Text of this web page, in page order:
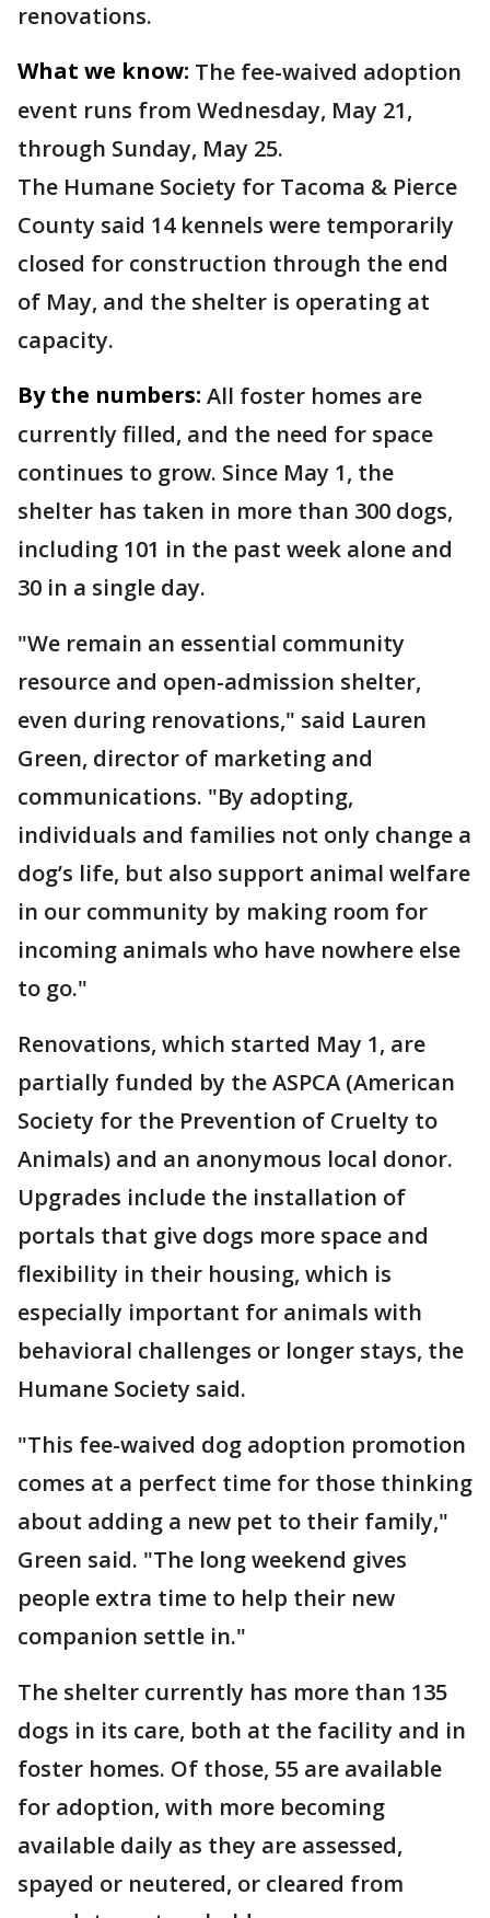
renovations.
What we know: The fee-waived adoption
event runs from Wednesday, May 21,
through Sunday, May 25.
The Humane Society for Tacoma & Pierce
County said 14 kennels were temporarily
closed for construction through the end
of May, and the shelter is operating at
capacity.
By the numbers: All foster homes are
currently filled, and the need for space
continues to grow. Since May 1, the
shelter has taken in more than 300 dogs,
including 101 in the past week alone and
30 in a single day.
"We remain an essential community
resource and open-admission shelter,
even during renovations," said Lauren
Green, director of marketing and
communications. "By adopting,
individuals and families not only change a
dog’s life, but also support animal welfare
in our community by making room for
incoming animals who have nowhere else
to go."
Renovations, which started May 1, are
partially funded by the ASPCA (American
Society for the Prevention of Cruelty to
Animals) and an anonymous local donor.
Upgrades include the installation of
portals that give dogs more space and
flexibility in their housing, which is
especially important for animals with
behavioral challenges or longer stays, the
Humane Society said.
"This fee-waived dog adoption promotion
comes at a perfect time for those thinking
about adding a new pet to their family,"
Green said. "The long weekend gives
people extra time to help their new
companion settle in."
The shelter currently has more than 135
dogs in its care, both at the facility and in
foster homes. Of those, 55 are available
for adoption, with more becoming
available daily as they are assessed,
spayed or neutered, or cleared from